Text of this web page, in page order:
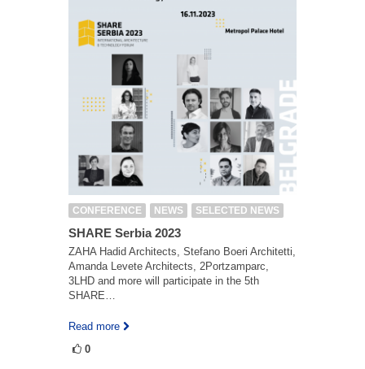
CONFERENCE NEWS SELECTED NEWS
SHARE Serbia 2023
ZAHA Hadid Architects, Stefano Boeri Architetti,
Amanda Levete Architects, 2Portzamparc,
3LHD and more will participate in the 5th
SHARE…
Read more
0